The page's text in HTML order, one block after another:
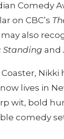
Comedy
on CBC’s
also
Standing and
Nikki
lives in
wit, bold
comedy